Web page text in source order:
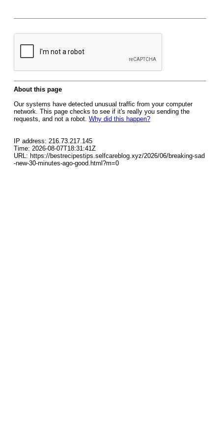
About this page
Our systems have detected unusual traffic from your computer
network. This page checks to see if it's really you sending the
requests, and not a robot. Why did this happen?
IP address: 216.73.217.145
Time: 2026-08-07T18:31:41Z
URL: https://bestrecipestips.selfcareblog.xyz/2026/06/breaking-sad
-new-30-minutes-ago-good.html?m=0